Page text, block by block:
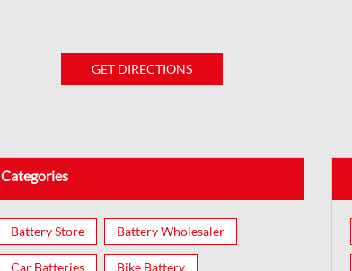
GET DIRECTIONS
Categories
Battery Store Battery Wholesaler
Car Batteries Bike Battery